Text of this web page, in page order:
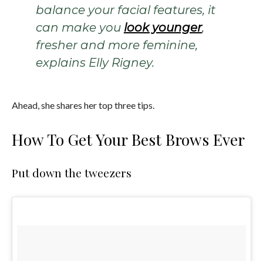
balance your facial features, it
can make you look younger,
fresher and more feminine,
explains Elly Rigney.
Ahead, she shares her top three tips.
How To Get Your Best Brows Ever
Put down the tweezers